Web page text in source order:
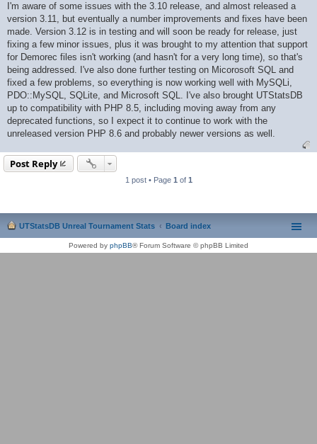
s
t
I'm aware of some issues with the 3.10 release, and almost released a
version 3.11, but eventually a number improvements and fixes have been
made. Version 3.12 is in testing and will soon be ready for release, just
fixing a few minor issues, plus it was brought to my attention that support
for Demorec files isn't working (and hasn't for a very long time), so that's
being addressed. I've also done further testing on Micorosoft SQL and
fixed a few problems, so everything is now working well with MySQLi,
PDO::MySQL, SQLite, and Microsoft SQL. I've also brought UTStatsDB
up to compatibility with PHP 8.5, including moving away from any
deprecated functions, so I expect it to continue to work with the
unreleased version PHP 8.6 and probably newer versions as well.
Post Reply
1 post • Page 1 of 1
UTStatsDB Unreal Tournament Stats Board index
Powered by phpBB® Forum Software © phpBB Limited